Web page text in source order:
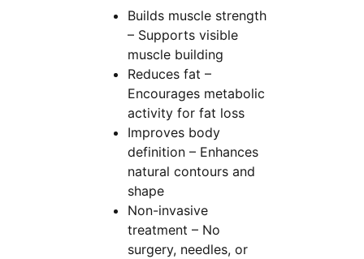
Builds muscle strength
– Supports visible
muscle building
Reduces fat –
Encourages metabolic
activity for fat loss
Improves body
definition – Enhances
natural contours and
shape
Non-invasive
treatment – No
surgery, needles, or